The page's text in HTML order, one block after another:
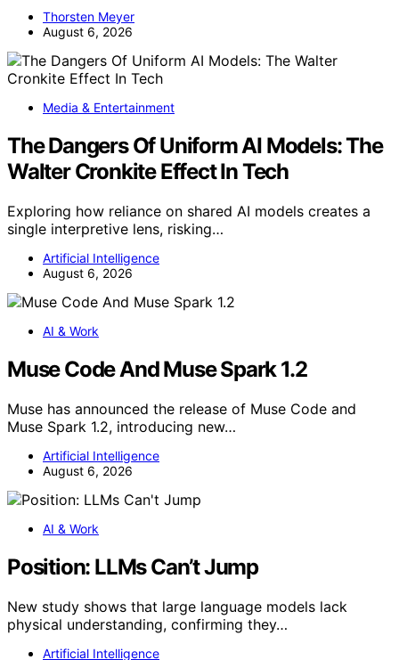
Thorsten Meyer
August 6, 2026
Media & Entertainment
The Dangers Of Uniform AI Models: The
Walter Cronkite Effect In Tech
Exploring how reliance on shared AI models creates a
single interpretive lens, risking…
Artificial Intelligence
August 6, 2026
AI & Work
Muse Code And Muse Spark 1.2
Muse has announced the release of Muse Code and
Muse Spark 1.2, introducing new…
Artificial Intelligence
August 6, 2026
AI & Work
Position: LLMs Can’t Jump
New study shows that large language models lack
physical understanding, confirming they…
Artificial Intelligence